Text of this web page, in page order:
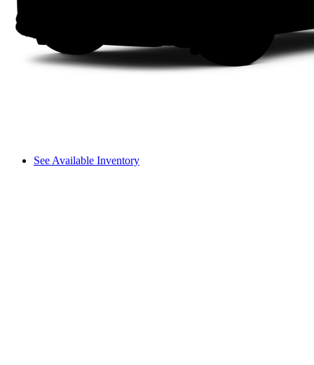
See Available Inventory